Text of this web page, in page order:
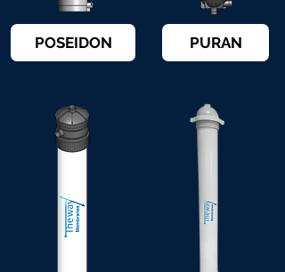
POSEIDON PURAN